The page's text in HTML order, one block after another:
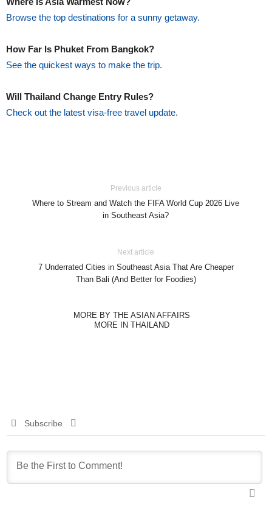
Browse the top destinations for a sunny getaway.
How Far Is Phuket From Bangkok?
See the quickest ways to make the trip.
Will Thailand Change Entry Rules?
Check out the latest visa-free travel update.
Previous article
Where to Stream and Watch the FIFA World Cup 2026 Live
in Southeast Asia?
Next article
7 Underrated Cities in Southeast Asia That Are Cheaper
Than Bali (And Better for Foodies)
MORE BY THE ASIAN AFFAIRS
MORE IN THAILAND
Subscribe